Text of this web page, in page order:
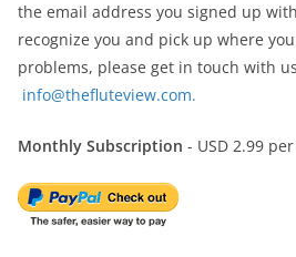
the email address you signed up
recognize you and pick up where
problems, please get in touch with
info@thefluteview.com.
Monthly Subscription - USD 2.99